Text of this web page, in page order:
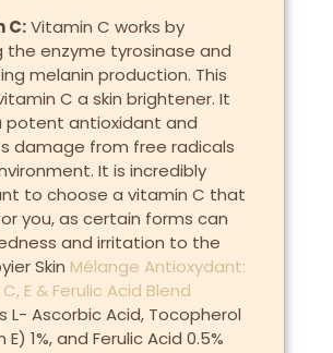
C:Vitamin C works by
the enzyme tyrosinase and
melanin production. This
C a skin brightener. It
potent antioxidant and
damage from free radicals
It is incredibly
to choose a vitamin C that
you, as certain forms can
and irritation to the
Skin Mélange Antioxydant:
E & Ferulic Acid Blend
L- Ascorbic Acid, Tocopherol
1%, and Ferulic Acid 0.5%